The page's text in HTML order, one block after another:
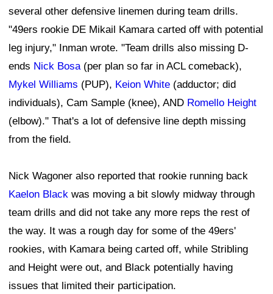
several other defensive linemen during team drills.
"49ers rookie DE Mikail Kamara carted off with potential
leg injury," Inman wrote. "Team drills also missing D-
ends Nick Bosa(per plan so far in ACL comeback),
Mykel Williams (PUP), Keion White (adductor; did
individuals), Cam Sample (knee), AND Romello Height
(elbow)." That's a lot of defensive line depth missing
from the field.
Nick Wagoner also reported that rookie running back
Kaelon Black was moving a bit slowly midway through
team drills and did not take any more reps the rest of
the way. It was a rough day for some of the 49ers'
rookies, with Kamara being carted off, while Stribling
and Height were out, and Black potentially having
issues that limited their participation.